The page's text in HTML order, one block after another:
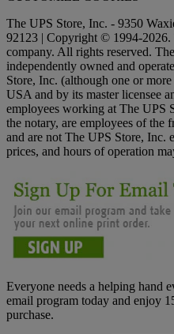
The UPS Store, Inc. - 9350
92123 | Copyright © 1994-2026.
company. All rights reserved.
independently owned and
Store, Inc. (although one or
USA and by its master licensee
employees working at The UPS
the notary, are employees of the
and are not The UPS Store, Inc.
prices, and hours of operation
Everyone needs a helping hand
email program today and enjoy
purchase.